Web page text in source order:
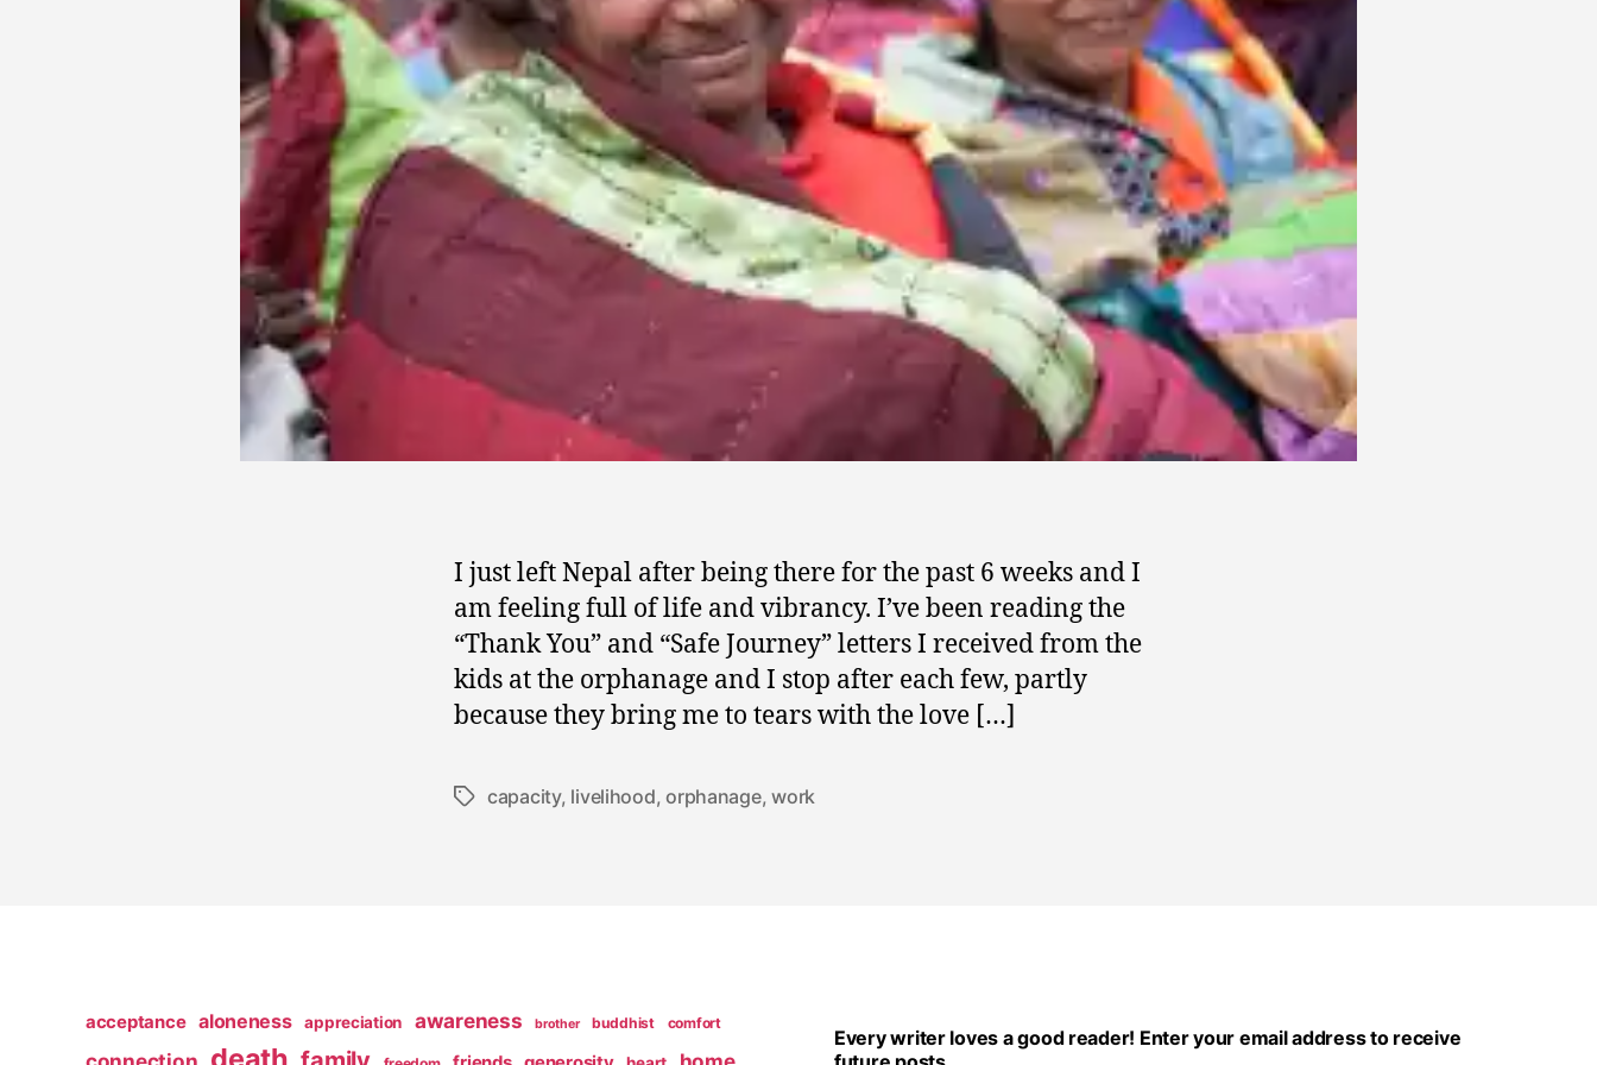
I just left Nepal after being there for the past 6 weeks and I
am feeling full of life and vibrancy. I’ve been reading the
“Thank You” and “Safe Journey” letters I received from the
kids at the orphanage and I stop after each few, partly
because they bring me to tears with the love […]
Tagscapacity, livelihood,orphanage,work
acceptance aloneness appreciation awareness brother buddhist comfort
Every writer loves a good reader! Enter your email address to receive